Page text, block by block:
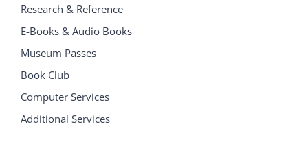
Research & Reference
E-Books & Audio Books
Museum Passes
Book Club
Computer Services
Additional Services